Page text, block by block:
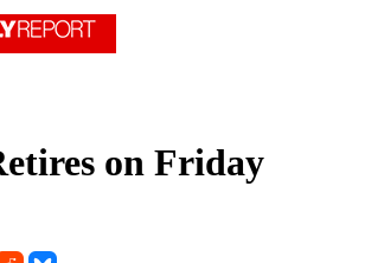
on Friday